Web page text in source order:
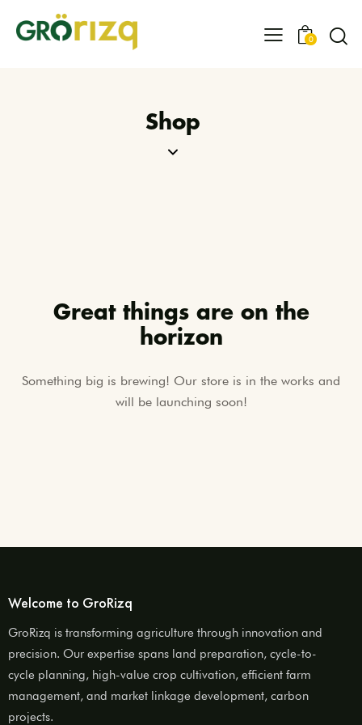
0
Shop
Great things are on the
horizon
Something big is brewing! Our store is in the works and
will be launching soon!
Welcome to GroRizq
GroRizq is transforming agriculture through innovation and
precision. Our expertise spans land preparation, cycle-to-
cycle planning, high-value crop cultivation, efficient farm
management, and market linkage development, carbon
projects.